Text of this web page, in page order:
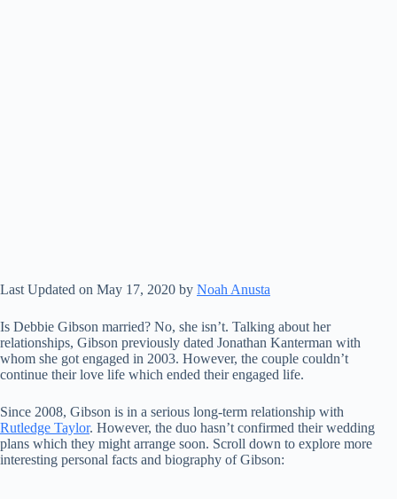
Last Updated on May 17, 2020 by Noah Anusta
Is Debbie Gibson married? No, she isn’t. Talking about her
relationships, Gibson previously dated Jonathan Kanterman with
whom she got engaged in 2003. However, the couple couldn’t
continue their love life which ended their engaged life.
Since 2008, Gibson is in a serious long-term relationship with
Rutledge Taylor. However, the duo hasn’t confirmed their wedding
plans which they might arrange soon. Scroll down to explore more
interesting personal facts and biography of Gibson: